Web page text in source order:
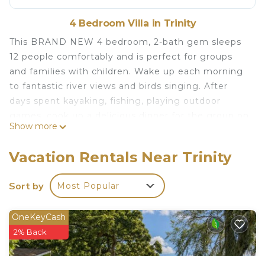
4 Bedroom Villa in Trinity
This BRAND NEW 4 bedroom, 2-bath gem sleeps
12 people comfortably and is perfect for groups
and families with children. Wake up each morning
to fantastic river views and birds singing. After
days spent kayaking, fishing, playing outdoor
the outdoor gas grill. End the day watching
hot tub. Or gathering around the fire pit to share
some ooey gooey s’mores and wonderful
memories
Sitting on 1 acre lot in a gated community, Coco
Villa provides seclusion in a spacious open outdoor
setting like no others. It’s overflowing with
Show more
Vacation Rentals Near Trinity
Sort by Most Popular
OneKeyCash
2% Back